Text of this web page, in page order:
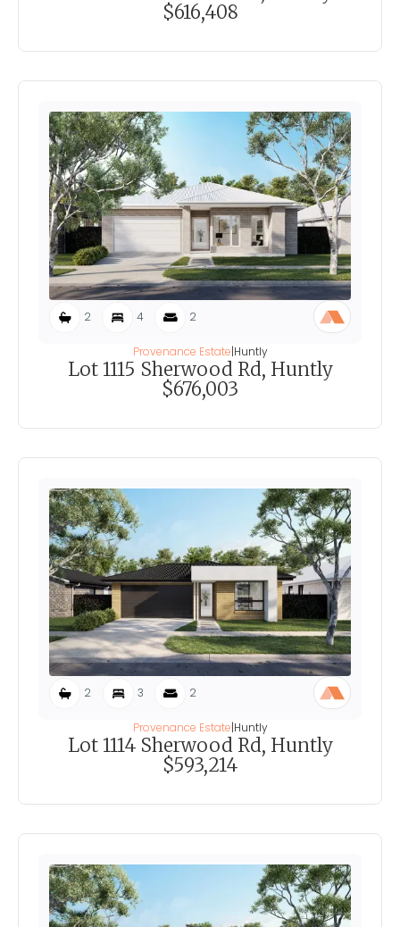
$616,408
2 4 2
Provenance Estate|Huntly
Lot 1115 Sherwood Rd, Huntly
$676,003
2 3 2
Provenance Estate|Huntly
Lot 1114 Sherwood Rd, Huntly
$593,214